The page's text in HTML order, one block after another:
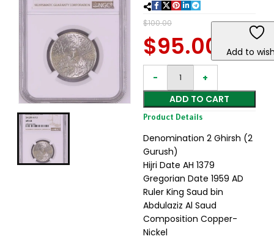
$100.00
$95.00 Add to
ADD TO CART
Product Details
Denomination 2 Ghirsh (2
Gurush)
Hijri Date AH 1379
Gregorian Date 1959 AD
Ruler King Saud bin
Abdulaziz Al Saud
Composition Copper-
Nickel